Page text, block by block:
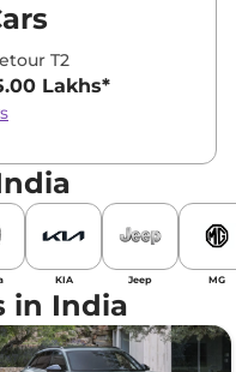
T2
Lakhs*
KIA Jeep MG
in India